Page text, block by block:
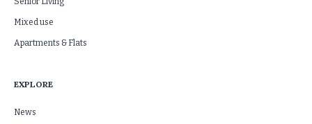
Mixed use
Apartments & Flats
EXPLORE
News